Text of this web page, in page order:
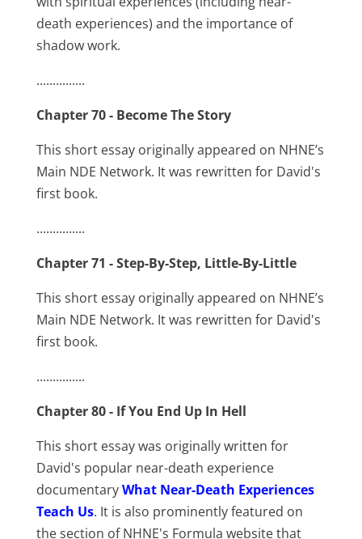
death experiences) and the importance of
shadow work.
...............
Chapter 70 - Become The Story
This short essay originally appeared on NHNE’s
Main NDE Network. It was rewritten for David's
first book.
...............
Chapter 71 - Step-By-Step, Little-By-Little
This short essay originally appeared on NHNE’s
Main NDE Network. It was rewritten for David's
first book.
...............
Chapter 80 - If You End Up In Hell
This short essay was originally written for
David's popular near-death experience
documentaryWhat Near-Death Experiences
Teach Us. It is also prominently featured on
the section of NHNE's Formula website that